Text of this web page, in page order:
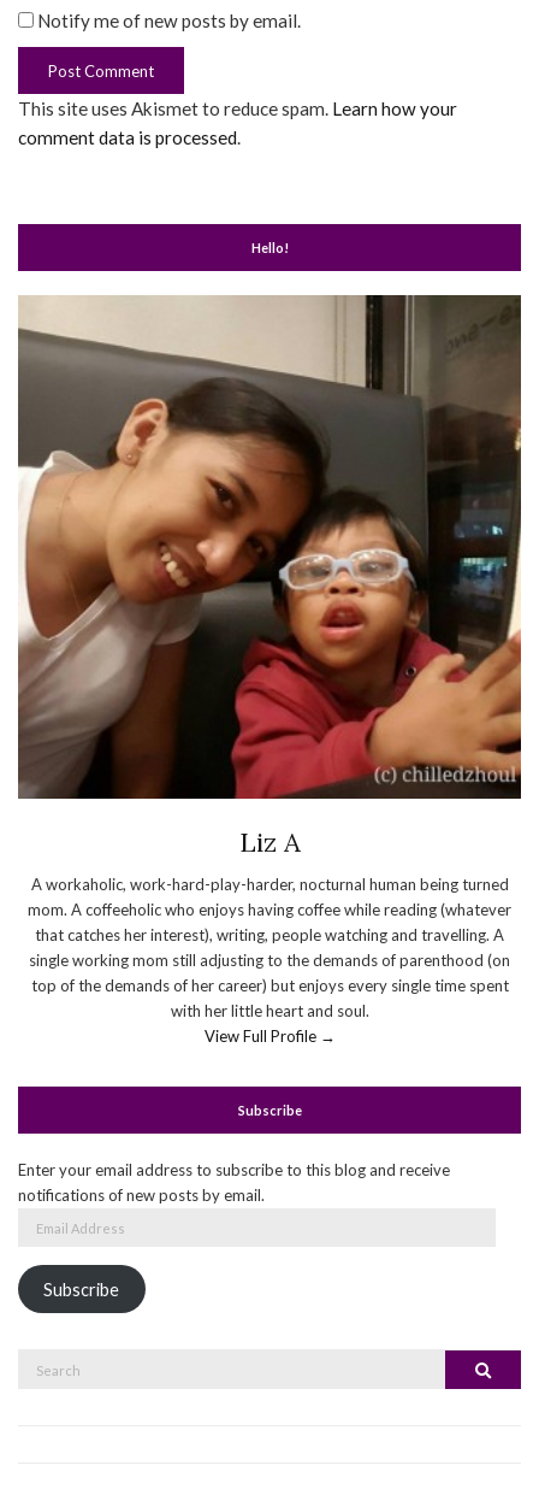
Notify me of new posts by email.
This site uses Akismet to reduce spam. Learn how your
comment data is processed.
Hello!
Liz A
A workaholic, work-hard-play-harder, nocturnal human being turned
mom. A coffeeholic who enjoys having coffee while reading (whatever
that catches her interest), writing, people watching and travelling. A
single working mom still adjusting to the demands of parenthood (on
top of the demands of her career) but enjoys every single time spent
with her little heart and soul.
View Full Profile →
Subscribe
Enter your email address to subscribe to this blog and receive
notifications of new posts by email.
Subscribe
Search
Search